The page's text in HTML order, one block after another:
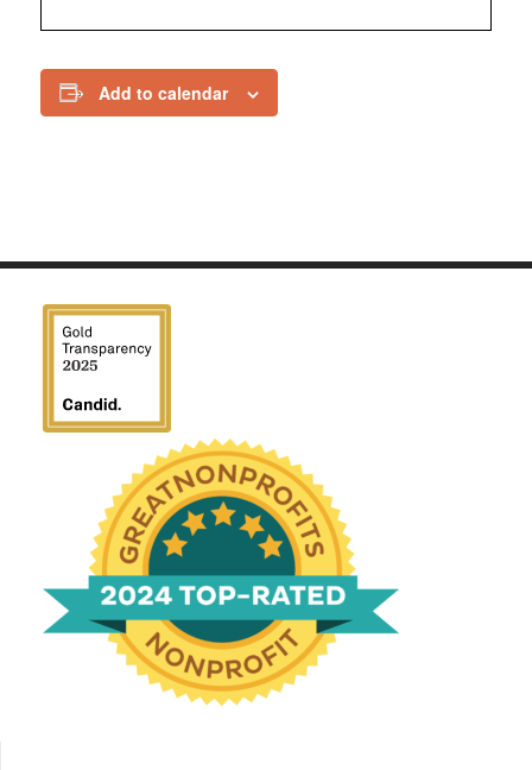
Add to calendar
We have been honored
with a Top-Rated Award for
2024 from GreatNonprofits!